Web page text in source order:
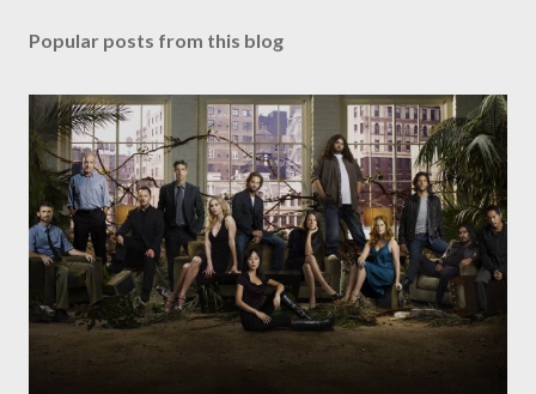
Popular posts from this blog